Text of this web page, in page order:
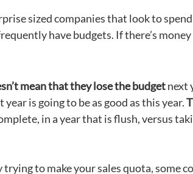
sized companies that look to
have budgets. If there’s
mean that they lose the budgetnext
is going to be as good as this year.
in a year that is flush, versus
to make your sales quota, some